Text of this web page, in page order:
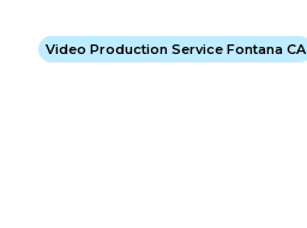
Video Production Service Fontana CA